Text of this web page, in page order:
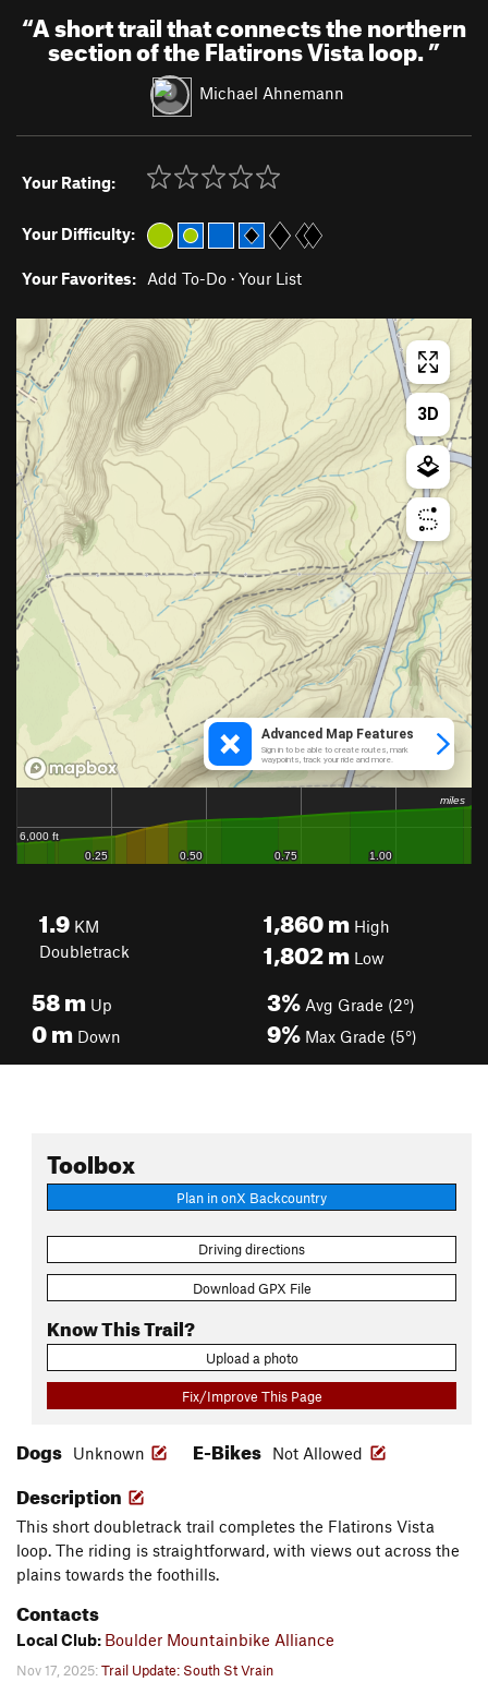
“A short trail that connects the northern
section of the Flatirons Vista loop.”
Michael Ahnemann
Your Rating:
Your Difficulty:
Your Favorites: Add To-Do · Your List
1.9 KM
Doubletrack
1,860mHigh
1,802mLow
58m Up
0m Down
3% Avg Grade (2°)
9% Max Grade (5°)
Toolbox
Plan in onX Backcountry
Driving directions
Download GPX File
Know This Trail?
Upload a photo
Fix/Improve This Page
Dogs Unknown E-Bikes Not Allowed
Description
This short doubletrack trail completes the Flatirons Vista
loop. The riding is straightforward, with views out across the
plains towards the foothills.
Contacts
Local Club: Boulder Mountainbike Alliance
Nov 17, 2025:Trail Update: South St Vrain